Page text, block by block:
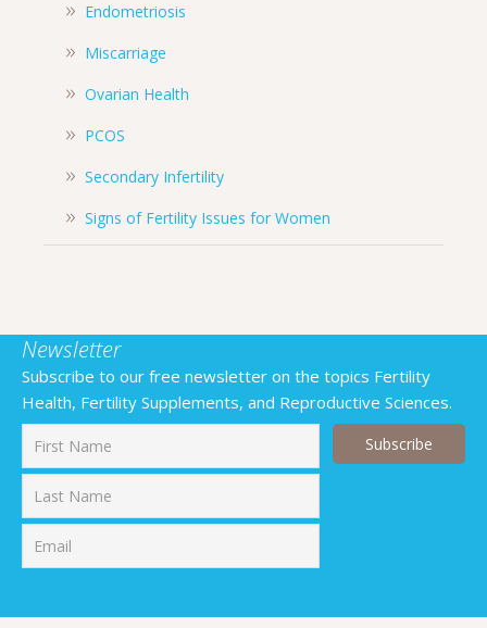
Endometriosis
Miscarriage
Ovarian Health
PCOS
Secondary Infertility
Signs of Fertility Issues for Women
Newsletter
Subscribe to our free newsletter on the topics Fertility
Health, Fertility Supplements, and Reproductive Sciences.